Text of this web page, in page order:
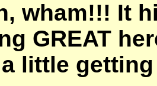
wham!!! It
GREAT
little